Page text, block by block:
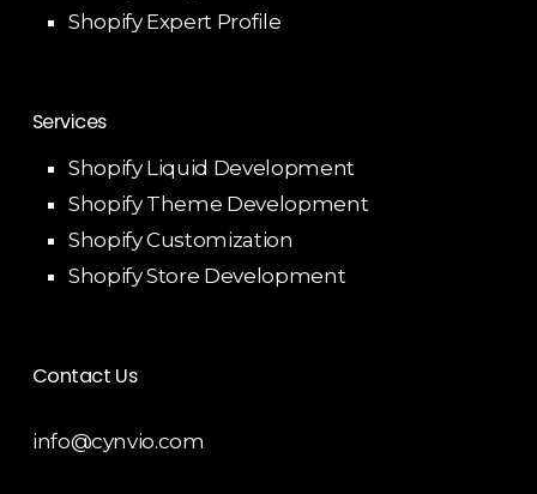
Shopify Expert Profile
Services
Shopify Liquid Development
Shopify Theme Development
Shopify Customization
Shopify Store Development
Contact Us
info@cynvio.com